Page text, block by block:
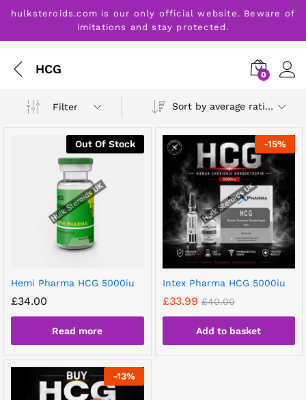
hulksteroids.com is our only official website. Beware of
imitations and stay protected.
HCG 0
Filter Sort by average rating
Out Of Stock
Hemi Pharma HCG 5000iu
£34.00
Read more
-15%
Intex Pharma HCG 5000iu
£33.99 £40.00
Add to basket
-13%